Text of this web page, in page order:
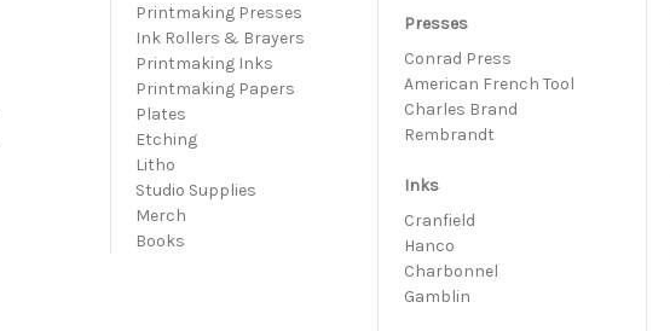
Printmaking Presses
Ink Rollers & Brayers
Printmaking Inks
Printmaking Papers
Plates
Etching
Litho
Studio Supplies
Merch
Books
Presses
Conrad Press
American French Tool
Charles Brand
Rembrandt
Inks
Cranfield
Hanco
Charbonnel
Gamblin